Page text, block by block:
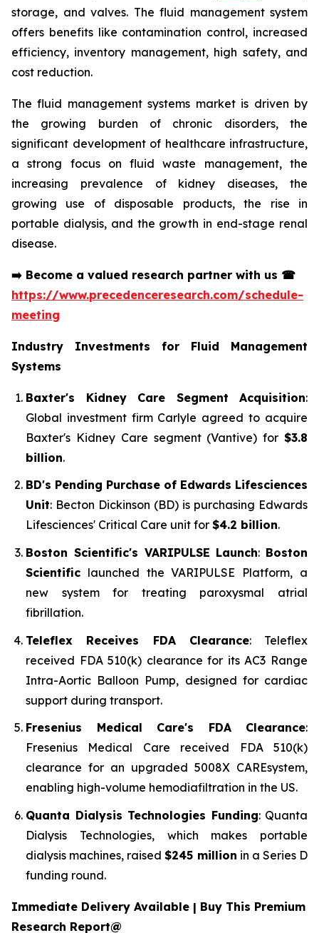
storage, and valves. The fluid management system
offers benefits like contamination control, increased
efficiency, inventory management, high safety, and
cost reduction.
The fluid management systems market is driven by
the growing burden of chronic disorders, the
significant development of healthcare infrastructure,
a strong focus on fluid waste management, the
increasing prevalence of kidney diseases, the
growing use of disposable products, the rise in
portable dialysis, and the growth in end-stage renal
disease.
➡️ Become a valued research partner with us ☎
https://www.precedenceresearch.com/schedule-
meeting
Industry Investments for Fluid Management
Systems
Baxter's Kidney Care Segment Acquisition:
Global investment firm Carlyle agreed to acquire
Baxter's Kidney Care segment (Vantive) for $3.8
billion.
BD's Pending Purchase of Edwards Lifesciences
Unit: Becton Dickinson (BD) is purchasing Edwards
Lifesciences' Critical Care unit for $4.2 billion.
Boston Scientific's VARIPULSE Launch: Boston
Scientific launched the VARIPULSE Platform, a
new system for treating paroxysmal atrial
fibrillation.
Teleflex Receives FDA Clearance: Teleflex
received FDA 510(k) clearance for its AC3 Range
Intra-Aortic Balloon Pump, designed for cardiac
support during transport.
Fresenius Medical Care's FDA Clearance:
Fresenius Medical Care received FDA 510(k)
clearance for an upgraded 5008X CAREsystem,
enabling high-volume hemodiafiltration in the US.
Quanta Dialysis Technologies Funding: Quanta
Dialysis Technologies, which makes portable
dialysis machines, raised$245 million in a Series D
funding round.
Immediate Delivery Available | Buy This Premium
Research Report@